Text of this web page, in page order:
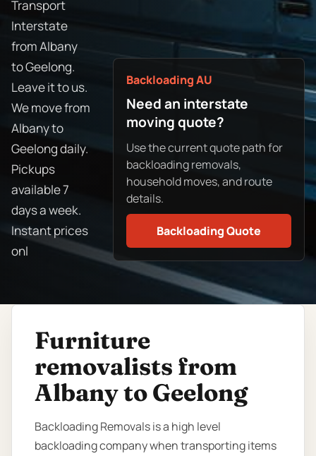
Transport
Interstate
from Albany
to Geelong.
Leave it to us.
We move from
Albany to
Geelong daily.
Pickups
available 7
days a week.
Instant prices
onl
Backloading AU
Need an interstate
moving quote?
Use the current quote path for
backloading removals,
household moves, and route
details.
Backloading Quote
Furniture
removalists from
Albany to Geelong
Backloading Removals is a high level
backloading company when transporting items